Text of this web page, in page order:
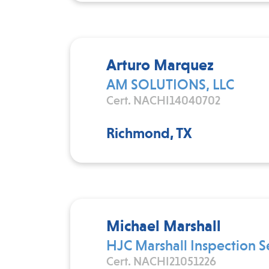
Arturo Marquez
AM SOLUTIONS, LLC
Cert. NACHI14040702
Richmond, TX
Michael Marshall
HJC Marshall Inspection
Cert. NACHI21051226